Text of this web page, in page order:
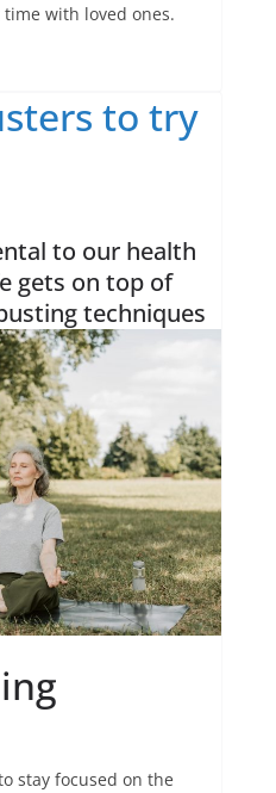
with loved ones.
to try
to our health
gets on top of
techniques
stay focused on the